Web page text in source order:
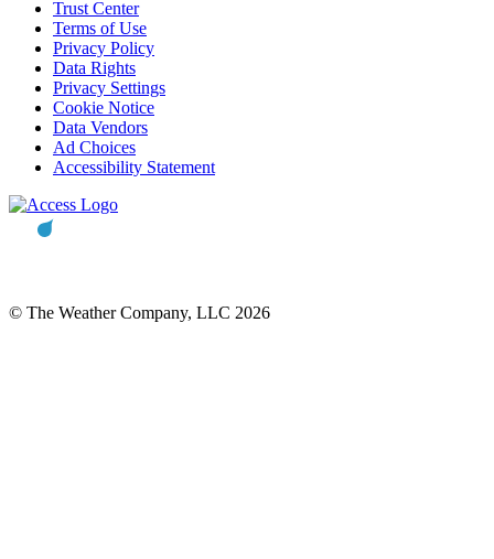
Trust Center
Terms of Use
Privacy Policy
Data Rights
Privacy Settings
Cookie Notice
Data Vendors
Ad Choices
Accessibility Statement
© The Weather Company, LLC 2026